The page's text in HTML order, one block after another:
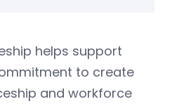
helps support
to create
and workforce